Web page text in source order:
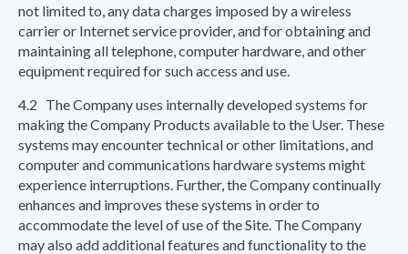
not limited to, any data charges imposed by a wireless
carrier or Internet service provider, and for obtaining and
maintaining all telephone, computer hardware, and other
equipment required for such access and use.
4.2 The Company uses internally developed systems for
making the Company Products available to the User. These
systems may encounter technical or other limitations, and
computer and communications hardware systems might
experience interruptions. Further, the Company continually
enhances and improves these systems in order to
accommodate the level of use of the Site. The Company
may also add additional features and functionality to the